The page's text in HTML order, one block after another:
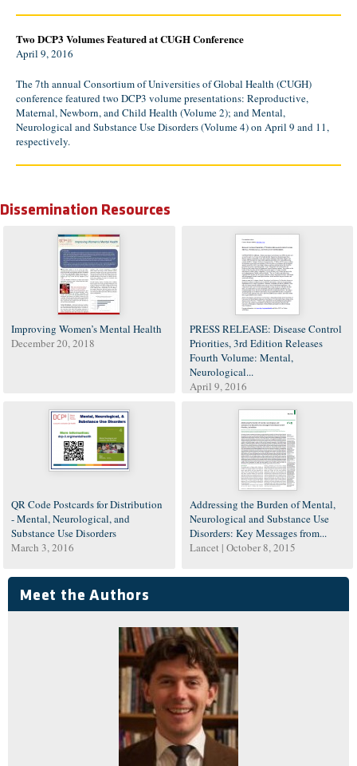
Two DCP3 Volumes Featured at CUGH Conference
April 9, 2016
The 7th annual Consortium of Universities of Global Health (CUGH)
conference featured two DCP3 volume presentations: Reproductive,
Maternal, Newborn, and Child Health (Volume 2); and Mental,
Neurological and Substance Use Disorders (Volume 4) on April 9 and 11,
respectively.
Dissemination Resources
Improving Women’s Mental Health
December 20, 2018
PRESS RELEASE: Disease Control
Priorities, 3rd Edition Releases
Fourth Volume: Mental,
Neurological...
April 9, 2016
QR Code Postcards for Distribution
- Mental, Neurological, and
Substance Use Disorders
March 3, 2016
Addressing the Burden of Mental,
Neurological and Substance Use
Disorders: Key Messages from...
Lancet |October 8, 2015
Meet the Authors